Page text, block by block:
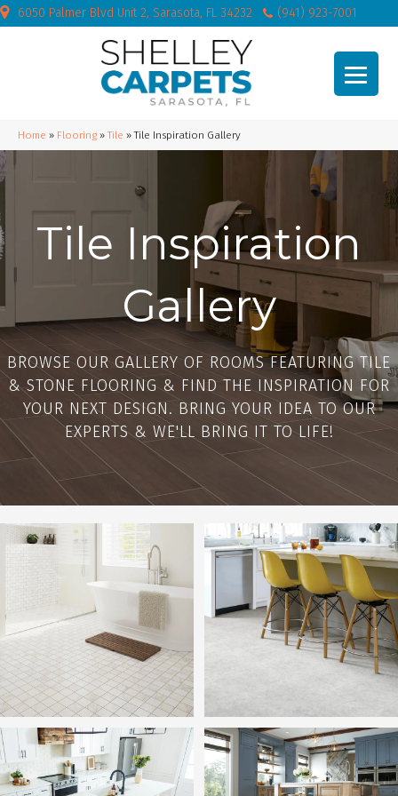
6050 Palmer Blvd Unit 2, Sarasota, FL 34232 (941) 923-7001
Home » Flooring »Tile »Tile Inspiration Gallery
Tile Inspiration
Gallery
BROWSE OUR GALLERY OF ROOMS FEATURING TILE
& STONE FLOORING & FIND THE INSPIRATION FOR
YOUR NEXT DESIGN. BRING YOUR IDEA TO OUR
EXPERTS & WE'LL BRING IT TO LIFE!